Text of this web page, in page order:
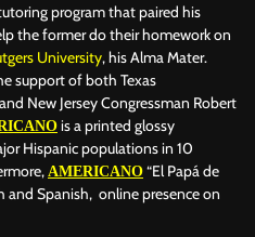
program that paired his
the former do their homework on
University, his Alma Mater.
support of both Texas
New Jersey Congressman Robert
is a printed glossy
Hispanic populations in 10
AMERICANO “El Papá de
and Spanish, online presence on